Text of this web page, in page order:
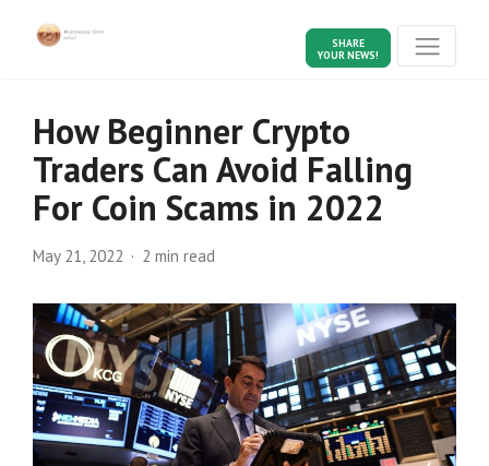
SHARE
YOUR NEWS!
How Beginner Crypto
Traders Can Avoid Falling
For Coin Scams in 2022
May 21, 2022 2 min read